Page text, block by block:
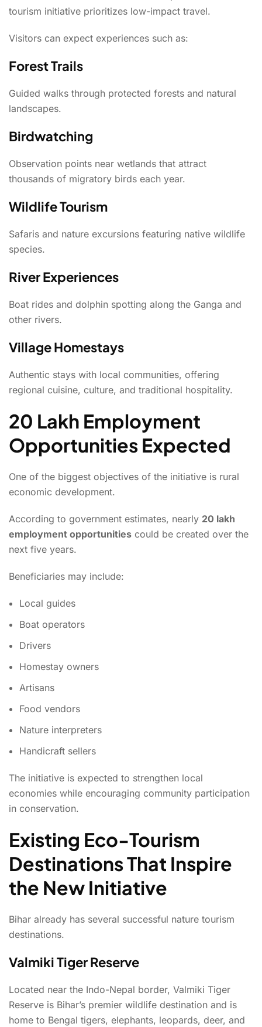
tourism initiative prioritizes low-impact travel.
Visitors can expect experiences such as:
Forest Trails
Guided walks through protected forests and natural
landscapes.
Birdwatching
Observation points near wetlands that attract
thousands of migratory birds each year.
Wildlife Tourism
Safaris and nature excursions featuring native wildlife
species.
River Experiences
Boat rides and dolphin spotting along the Ganga and
other rivers.
Village Homestays
Authentic stays with local communities, offering
regional cuisine, culture, and traditional hospitality.
20 Lakh Employment
Opportunities Expected
One of the biggest objectives of the initiative is rural
economic development.
According to government estimates, nearly 20 lakh
employment opportunities could be created over the
next five years.
Beneficiaries may include:
Local guides
Boat operators
Drivers
Homestay owners
Artisans
Food vendors
Nature interpreters
Handicraft sellers
The initiative is expected to strengthen local
economies while encouraging community participation
in conservation.
Existing Eco-Tourism
Destinations That Inspire
the New Initiative
Bihar already has several successful nature tourism
destinations.
Valmiki Tiger Reserve
Located near the Indo-Nepal border, Valmiki Tiger
Reserve is Bihar’s premier wildlife destination and is
home to Bengal tigers, elephants, leopards, deer, and